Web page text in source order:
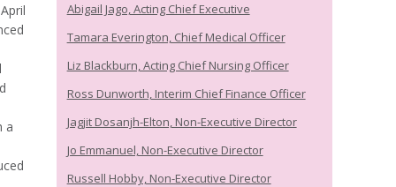
a
Abigail Jago, Acting Chief Executive
Tamara Everington, Chief Medical Officer
Liz Blackburn, Acting Chief Nursing Officer
Ross Dunworth, Interim Chief Finance Officer
Jagjit Dosanjh-Elton, Non-Executive Director
Jo Emmanuel, Non-Executive Director
Russell Hobby, Non-Executive Director